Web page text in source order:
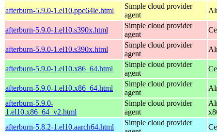
afterburn-5.9.0-1.el10.ppc64le.html
Simple cloud provider
agent
afterburn-5.9.0-1.el10.s390x.html
Simple cloud provider
agent
afterburn-5.9.0-1.el10.s390x.html
Simple cloud provider
agent
afterburn-5.9.0-1.el10.x86_64.html
Simple cloud provider
agent
afterburn-5.9.0-1.el10.x86_64.html
Simple cloud provider
agent
afterburn-5.9.0-
1.el10.x86_64_v2.html
Simple cloud provider
agent
afterburn-5.8.2-1.el10.aarch64.html
Simple cloud provider